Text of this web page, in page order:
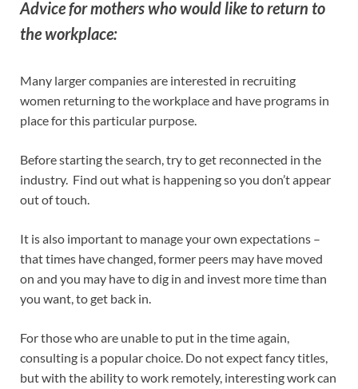
Advice for mothers who would like to return to
the workplace:
Many larger companies are interested in recruiting
women returning to the workplace and have programs in
place for this particular purpose.
Before starting the search, try to get reconnected in the
industry. Find out what is happening so you don’t appear
out of touch.
It is also important to manage your own expectations –
that times have changed, former peers may have moved
on and you may have to dig in and invest more time than
you want, to get back in.
For those who are unable to put in the time again,
consulting is a popular choice. Do not expect fancy titles,
but with the ability to work remotely, interesting work can